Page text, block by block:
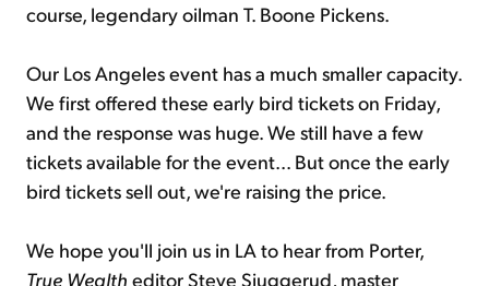
course, legendary oilman T. Boone Pickens.
Our Los Angeles event has a much smaller capacity.
We first offered these early bird tickets on Friday,
and the response was huge. We still have a few
tickets available for the event... But once the early
bird tickets sell out, we're raising the price.
We hope you'll join us in LA to hear from Porter,
True Wealth editor Steve Sjuggerud, master